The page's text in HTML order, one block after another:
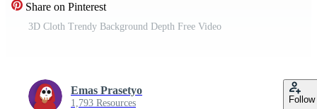
Share on Pinterest
3D Cloth Trendy Background Depth Free Video
Emas Prasetyo
1,793 Resources Follow